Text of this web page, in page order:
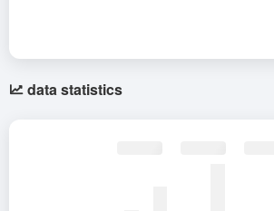
data statistics